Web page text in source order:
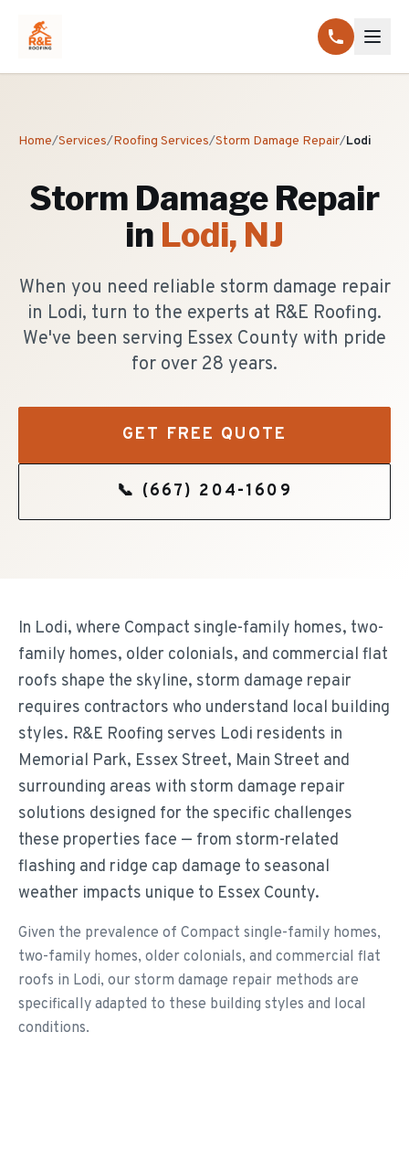
Home/Services/Roofing Services/Storm Damage Repair/Lodi
Storm Damage Repair
in Lodi, NJ
When you need reliable storm damage repair
in Lodi, turn to the experts at R&E Roofing.
We've been serving Essex County with pride
for over 28 years.
GET FREE QUOTE
📞 (667) 204-1609
In Lodi, where Compact single-family homes, two-
family homes, older colonials, and commercial flat
roofs shape the skyline, storm damage repair
requires contractors who understand local building
styles. R&E Roofing serves Lodi residents in
Memorial Park, Essex Street, Main Street and
surrounding areas with storm damage repair
solutions designed for the specific challenges
these properties face — from storm-related
flashing and ridge cap damage to seasonal
weather impacts unique to Essex County.
Given the prevalence of Compact single-family homes,
two-family homes, older colonials, and commercial flat
roofs in Lodi, our storm damage repair methods are
specifically adapted to these building styles and local
conditions.